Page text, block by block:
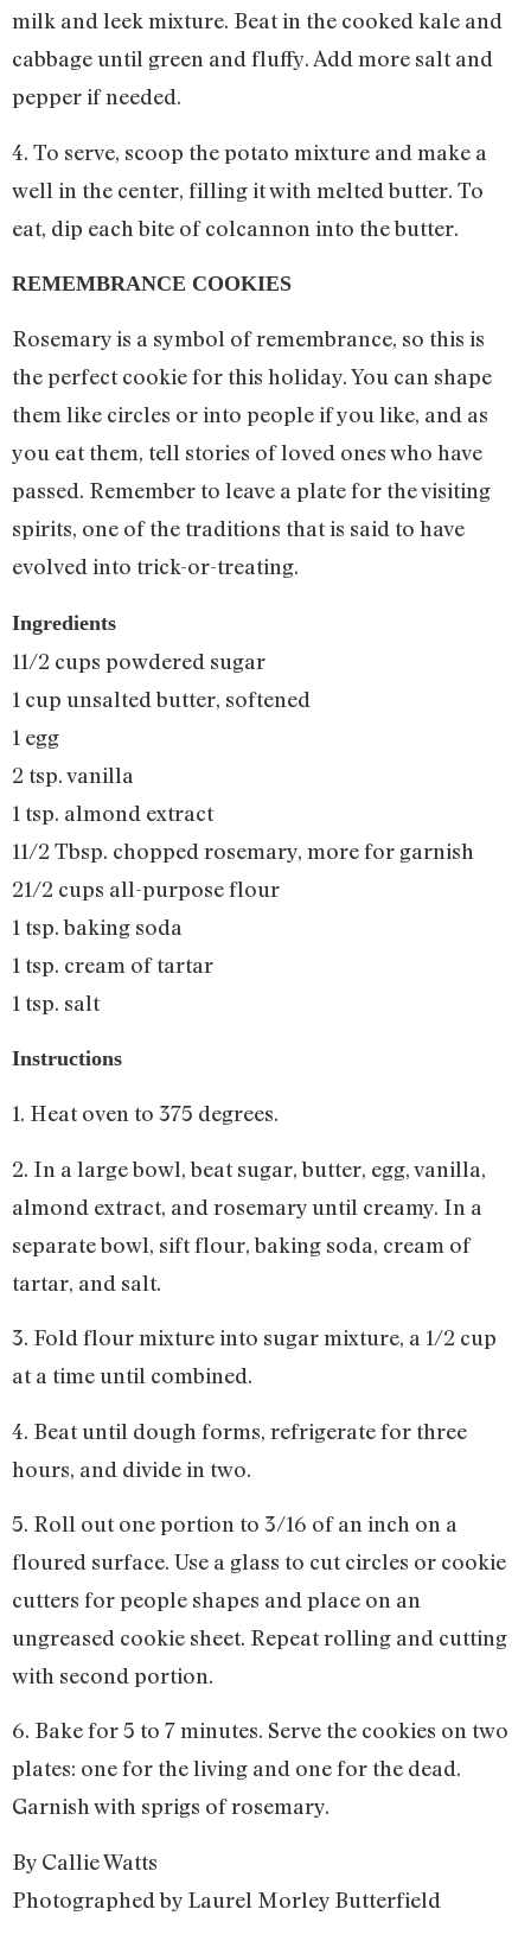
milk and leek mixture. Beat in the cooked kale and
cabbage until green and fluffy. Add more salt and
pepper if needed.
4. To serve, scoop the potato mixture and make a
well in the center, filling it with melted butter. To
eat, dip each bite of colcannon into the butter.
REMEMBRANCE COOKIES
Rosemary is a symbol of remembrance, so this is
the perfect cookie for this holiday. You can shape
them like circles or into people if you like, and as
you eat them, tell stories of loved ones who have
passed. Remember to leave a plate for the visiting
spirits, one of the traditions that is said to have
evolved into trick-or-treating.
Ingredients
11/2 cups powdered sugar
1 cup unsalted butter, softened
1 egg
2 tsp. vanilla
1 tsp. almond extract
11/2 Tbsp. chopped rosemary, more for garnish
21/2 cups all-purpose flour
1 tsp. baking soda
1 tsp. cream of tartar
1 tsp. salt
Instructions
1. Heat oven to 375 degrees.
2. In a large bowl, beat sugar, butter, egg, vanilla,
almond extract, and rosemary until creamy. In a
separate bowl, sift flour, baking soda, cream of
tartar, and salt.
3. Fold flour mixture into sugar mixture, a 1/2 cup
at a time until combined.
4. Beat until dough forms, refrigerate for three
hours, and divide in two.
5. Roll out one portion to 3/16 of an inch on a
floured surface. Use a glass to cut circles or cookie
cutters for people shapes and place on an
ungreased cookie sheet. Repeat rolling and cutting
with second portion.
6. Bake for 5 to 7 minutes. Serve the cookies on two
plates: one for the living and one for the dead.
Garnish with sprigs of rosemary.
By Callie Watts
Photographed by Laurel Morley Butterfield